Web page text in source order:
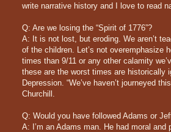
write narrative history and I love to read
Q: Are we losing the “Spirit of 1776”?
A: It is not lost, but eroding. We aren’t
of the children. Let’s not overemphasize
times than 9/11 or any other calamity
these are the worst times are historically
Depression. “We’ve haven’t journeyed
Churchill.
Q: Would you have followed Adams or
A: I’m an Adams man. He had moral